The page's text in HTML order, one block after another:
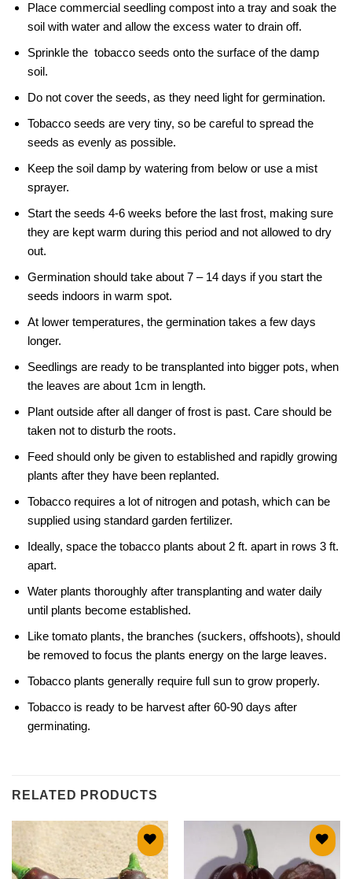
Place commercial seedling compost into a tray and soak the
soil with water and allow the excess water to drain off.
Sprinkle the tobacco seeds onto the surface of the damp
soil.
Do not cover the seeds, as they need light for germination.
Tobacco seeds are very tiny, so be careful to spread the
seeds as evenly as possible.
Keep the soil damp by watering from below or use a mist
sprayer.
Start the seeds 4-6 weeks before the last frost, making sure
they are kept warm during this period and not allowed to dry
out.
Germination should take about 7 – 14 days if you start the
seeds indoors in warm spot.
At lower temperatures, the germination takes a few days
longer.
Seedlings are ready to be transplanted into bigger pots, when
the leaves are about 1cm in length.
Plant outside after all danger of frost is past. Care should be
taken not to disturb the roots.
Feed should only be given to established and rapidly growing
plants after they have been replanted.
Tobacco requires a lot of nitrogen and potash, which can be
supplied using standard garden fertilizer.
Ideally, space the tobacco plants about 2 ft. apart in rows 3 ft.
apart.
Water plants thoroughly after transplanting and water daily
until plants become established.
Like tomato plants, the branches (suckers, offshoots), should
be removed to focus the plants energy on the large leaves.
Tobacco plants generally require full sun to grow properly.
Tobacco is ready to be harvest after 60-90 days after
germinating.
RELATED PRODUCTS
Add to
Add to